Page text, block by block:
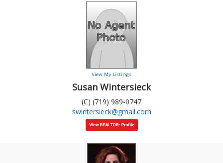
View My Listings
Susan Wintersieck
(C) (719) 989-0747
swintersieck@gmail.com